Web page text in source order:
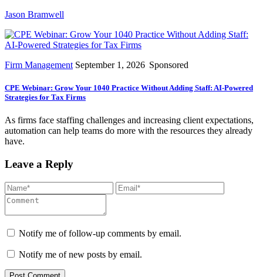
Jason Bramwell
Firm Management September 1, 2026 Sponsored
CPE Webinar: Grow Your 1040 Practice Without Adding Staff: AI-Powered
Strategies for Tax Firms
As firms face staffing challenges and increasing client expectations,
automation can help teams do more with the resources they already
have.
Leave a Reply
Notify me of follow-up comments by email.
Notify me of new posts by email.